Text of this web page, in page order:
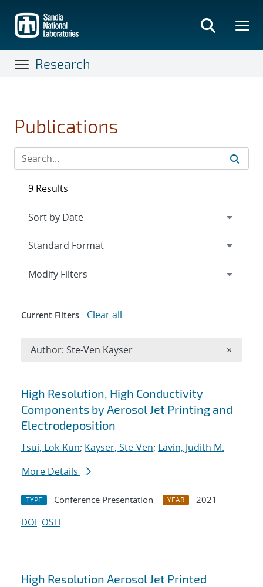
main
content
Research
Publications
Search results
High Resolution, High Conductivity
Components by Aerosol Jet Printing and
Electrodeposition
Tsui, Lok-Kun; Kayser, Ste-Ven; Lavin, Judith M.
More Details
TYPE Conference Presentation YEAR
2021
DOI OSTI
High Resolution Aerosol Jet Printed
9 Results
Expand
Modify Filters
Current Filters Clear all
Author: Ste-Ven Kayser ×